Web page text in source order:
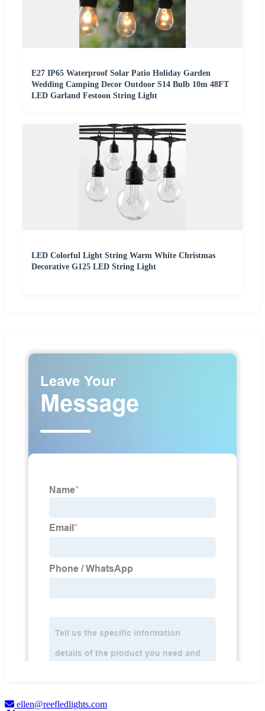
E27 IP65 Waterproof Solar Patio Holiday Garden
Wedding Camping Decor Outdoor S14 Bulb 10m 48FT
LED Garland Festoon String Light
LED Colorful Light String Warm White Christmas
Decorative G125 LED String Light
ellen@reefledlights.com